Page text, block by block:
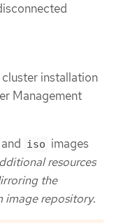
installation
Management
and iso images
resources
the
image repository.